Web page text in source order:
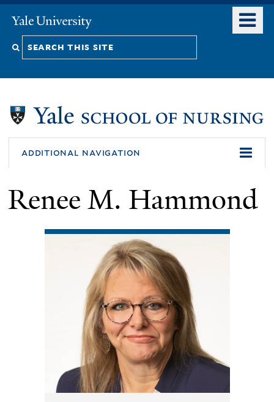
content
Yale
University
Search
additional navigation
Renee M. Hammond